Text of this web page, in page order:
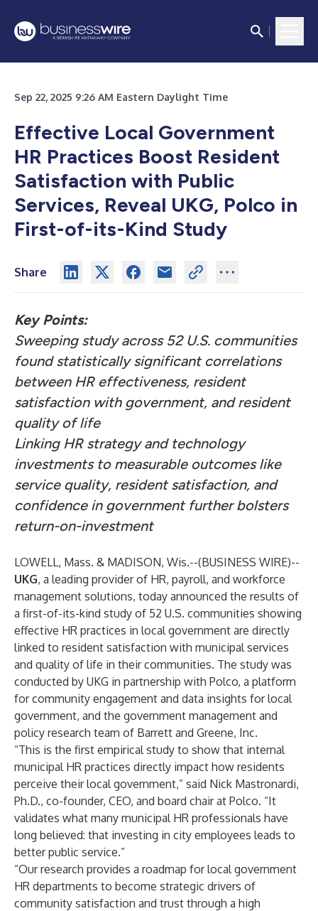
Sep 22, 2025 9:26 AM Eastern Daylight Time
Effective Local Government
HR Practices Boost Resident
Satisfaction with Public
Services, Reveal UKG, Polco in
First-of-its-Kind Study
Share
Key Points:
Sweeping study across 52 U.S. communities
found statistically significant correlations
between HR effectiveness, resident
satisfaction with government, and resident
quality of life
Linking HR strategy and technology
investments to measurable outcomes like
service quality, resident satisfaction, and
confidence in government further bolsters
return-on-investment
LOWELL, Mass. & MADISON, Wis.--(BUSINESS WIRE)--
UKG, a leading provider of HR, payroll, and workforce
management solutions, today announced the results of
a first-of-its-kind study of 52 U.S. communities showing
effective HR practices in local government are directly
linked to resident satisfaction with municipal services
and quality of life in their communities. The study was
conducted by UKG in partnership with Polco, a platform
for community engagement and data insights for local
government, and the government management and
policy research team of Barrett and Greene, Inc.
“This is the first empirical study to show that internal
municipal HR practices directly impact how residents
perceive their local government,” said Nick Mastronardi,
Ph.D., co-founder, CEO, and board chair at Polco. “It
validates what many municipal HR professionals have
long believed: that investing in city employees leads to
better public service.”
“Our research provides a roadmap for local government
HR departments to become strategic drivers of
community satisfaction and trust through a high